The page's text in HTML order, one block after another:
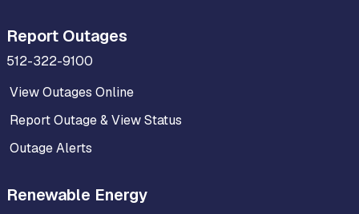
Report Outages
512-322-9100
View Outages Online
Report Outage & View Status
Outage Alerts
Renewable Energy